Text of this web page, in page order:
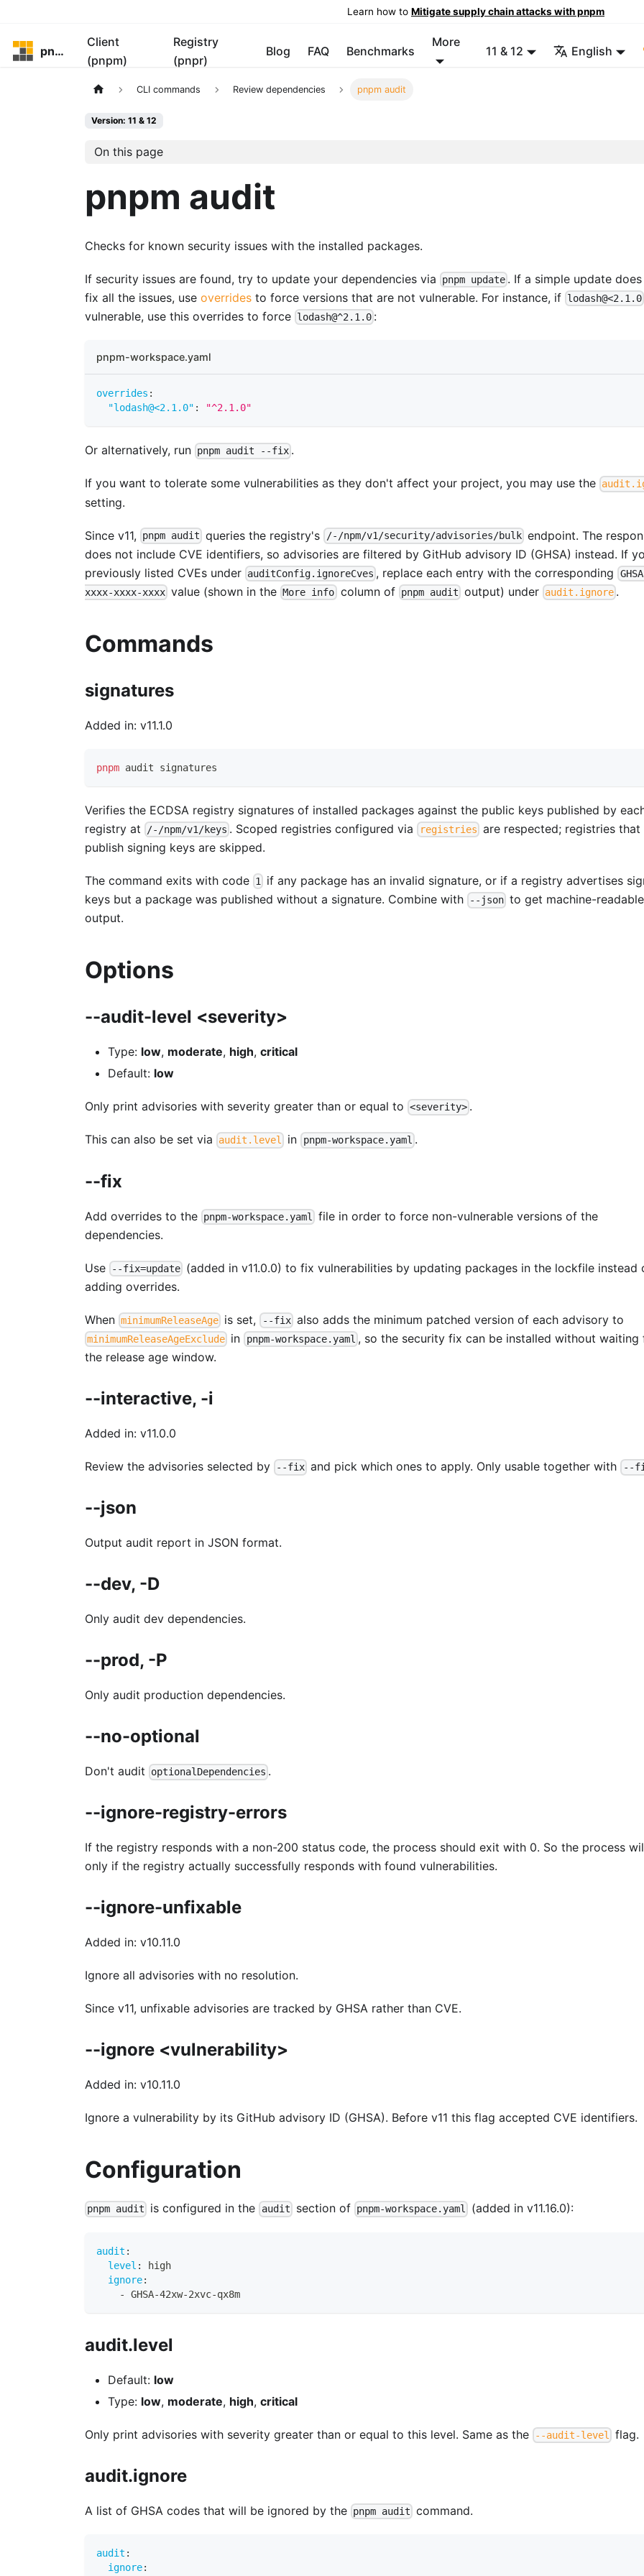
Learn how to Mitigate supply chain attacks with pnpm
pnpm
Client
(pnpm)
Registry
(pnpr)
Blog FAQ Benchmarks
More
11 & 12 English
CLI commands Review dependencies pnpm audit
Version: 11 & 12
On this page
pnpm audit
Checks for known security issues with the installed packages.
If security issues are found, try to update your dependencies via pnpm update . If a simple update
fix all the issues, use overrides to force versions that are not vulnerable. For instance, if lodash@<2.1.0
vulnerable, use this overrides to force lodash@^2.1.0 :
pnpm-workspace.yaml
overrides :
"lodash@<2.1.0" : "^2.1.0"
Or alternatively, run pnpm audit --fix .
If you want to tolerate some vulnerabilities as they don't affect your project, you may use the
setting.
Since v11, pnpm audit queries the registry's /-/npm/v1/security/advisories/bulkendpoint. The
does not include CVE identifiers, so advisories are filtered by GitHub advisory ID (GHSA) instead. If
previously listed CVEs under auditConfig.ignoreCves , replace each entry with the corresponding
xxxx-xxxx-xxxx value (shown in theMore info column of pnpm audit output) under audit.ignore .
Commands
signatures
Added in: v11.1.0
pnpm audit signatures
Verifies the ECDSA registry signatures of installed packages against the public keys published by
registry at
/-/npm/v1/keys . Scoped registries configured via registries are respected; registries that
publish signing keys are skipped.
The command exits with code 1 if any package has an invalid signature, or if a registry advertises
keys but a package was published without a signature. Combine with
--json to get machine-readable
output.
Options
--audit-level <severity>
Type: low, moderate, high, critical
Default: low
Only print advisories with severity greater than or equal to <severity> .
This can also be set via audit.level in pnpm-workspace.yaml .
--fix
Add overrides to the pnpm-workspace.yaml
file in order to force non-vulnerable versions of the
dependencies.
Use --fix=update (added in v11.0.0) to fix vulnerabilities by updating packages in the lockfile instead
adding overrides.
When minimumReleaseAge is set, --fixalso adds the minimum patched version of each advisory to
minimumReleaseAgeExclude in pnpm-workspace.yaml , so the security fix can be installed without waiting
the release age window.
--interactive, -i
Added in: v11.0.0
Review the advisories selected by --fix and pick which ones to apply. Only usable together with --
--json
Output audit report in JSON format.
--dev, -D
Only audit dev dependencies.
--prod, -P
Only audit production dependencies.
--no-optional
Don't audit optionalDependencies .
--ignore-registry-errors
If the registry responds with a non-200 status code, the process should exit with 0. So the process
only if the registry actually successfully responds with found vulnerabilities.
--ignore-unfixable
Added in: v10.11.0
Ignore all advisories with no resolution.
Since v11, unfixable advisories are tracked by GHSA rather than CVE.
--ignore <vulnerability>
Added in: v10.11.0
Ignore a vulnerability by its GitHub advisory ID (GHSA). Before v11 this flag accepted CVE identifiers.
Configuration
pnpm audit is configured in the audit section of pnpm-workspace.yaml (added in v11.16.0):
audit :
level :
high
ignore:
-
GHSA-42xw-2xvc-qx8m
audit.level
Default: low
Type: low, moderate, high, critical
Only print advisories with severity greater than or equal to this level. Same as the --audit-level flag.
audit.ignore
A list of GHSA codes that will be ignored by the pnpm audit command.
audit :
ignore: